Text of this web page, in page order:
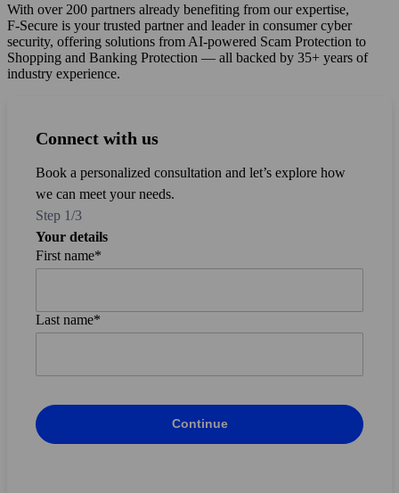
With over 200 partners already benefiting from our expertise,
F‑Secure is your trusted partner and leader in consumer cyber
security, offering solutions from AI-powered Scam Protection to
Shopping and Banking Protection — all backed by 35+ years of
industry experience.
Connect with us
Book a personalized consultation and let’s explore how
we can meet your needs.
Step 1/3
Your details
First name*
Last name*
Continue
Connect with us
Email*
Company*
Connect with us